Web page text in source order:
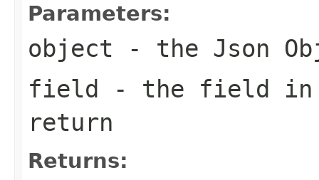
Parameters:
object - the Json
field - the field in
return
Returns: